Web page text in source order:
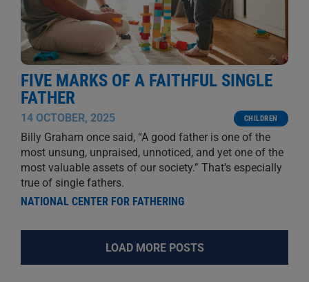
FIVE MARKS OF A FAITHFUL SINGLE
FATHER
14 OCTOBER, 2025 CHILDREN
Billy Graham once said, “A good father is one of the
most unsung, unpraised, unnoticed, and yet one of the
most valuable assets of our society.” That’s especially
true of single fathers.
NATIONAL CENTER FOR FATHERING
LOAD MORE POSTS